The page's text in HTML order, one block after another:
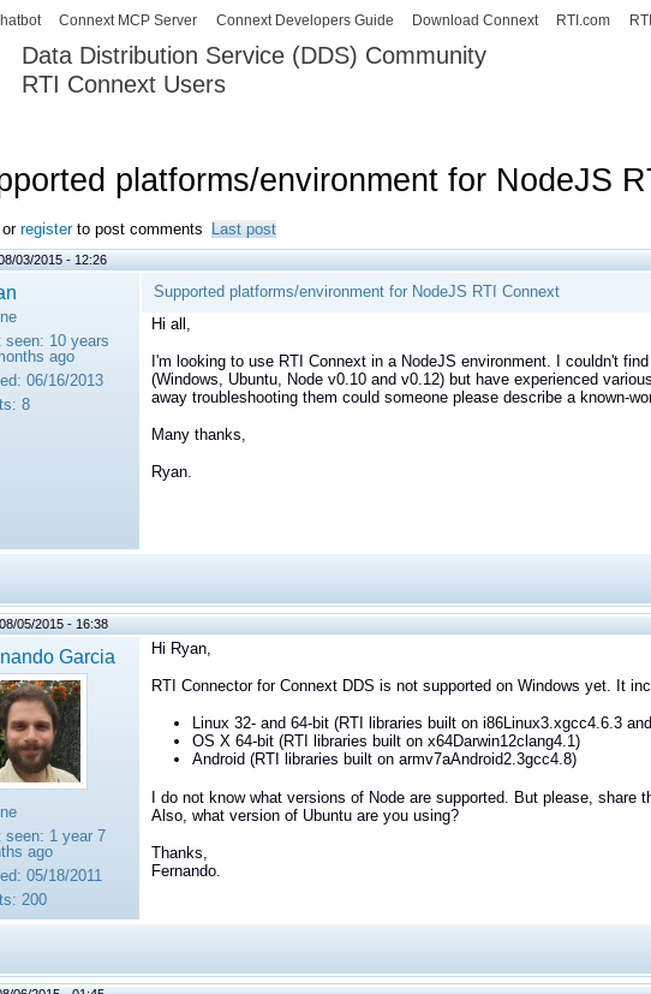
Skip to
content
Data Distribution Service (DDS) Community
RTI Connext Users
Connext MCP Server Connext Developers Guide Download Connext RTI.com
platforms/environment for NodeJS
or registerto post comments Last post
03/2015 - 12:26
seen: 10 years
ago
06/16/2013
8
Supported platforms/environment for NodeJS RTI Connext
Hi all,
I'm looking to use RTI Connext in a NodeJS environment. I couldn't
(Windows, Ubuntu, Node v0.10 and v0.12) but have experienced
away troubleshooting them could someone please describe a known-
Many thanks,
Ryan.
05/2015 - 16:38
Garcia
seen: 1 year 7
ago
05/18/2011
200
Hi Ryan,
RTI Connector for Connext DDS is not supported on Windows yet. It
Linux 32- and 64-bit (RTI libraries built on i86Linux3.xgcc4.6.3
OS X 64-bit (RTI libraries built on x64Darwin12clang4.1)
Android (RTI libraries built on armv7aAndroid2.3gcc4.8)
I do not know what versions of Node are supported. But please, share
Also, what version of Ubuntu are you using?
Thanks,
Fernando.